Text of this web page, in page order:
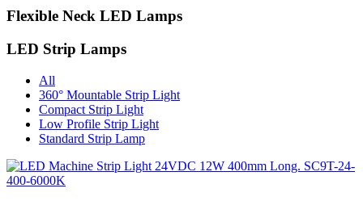
Flexible Neck LED Lamps
LED Strip Lamps
All
360° Mountable Strip Light
Compact Strip Light
Low Profile Strip Light
Standard Strip Lamp